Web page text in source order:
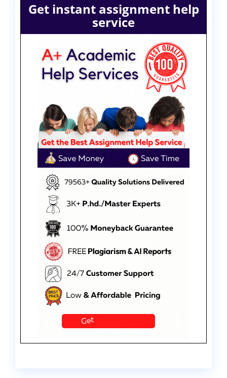
Get instant assignment help
service